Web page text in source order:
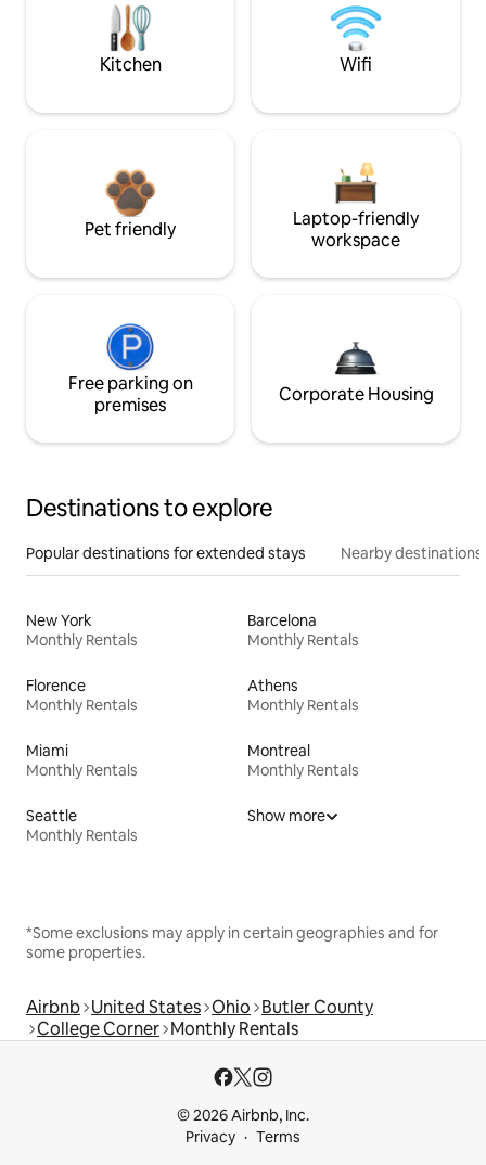
Kitchen Wifi
Pet friendly
Laptop-friendly
workspace
Free parking on
premises
Corporate Housing
Destinations to explore
Popular destinations for extended stays Nearby destinations
New York
Monthly Rentals
Barcelona
Monthly Rentals
Florence
Monthly Rentals
Athens
Monthly Rentals
Miami
Monthly Rentals
Montreal
Monthly Rentals
Seattle
Monthly Rentals
Show more
*Some exclusions may apply in certain geographies and for
some properties.
Airbnb United States Ohio Butler County
College Corner Monthly Rentals
© 2026 Airbnb, Inc.
Privacy
Terms